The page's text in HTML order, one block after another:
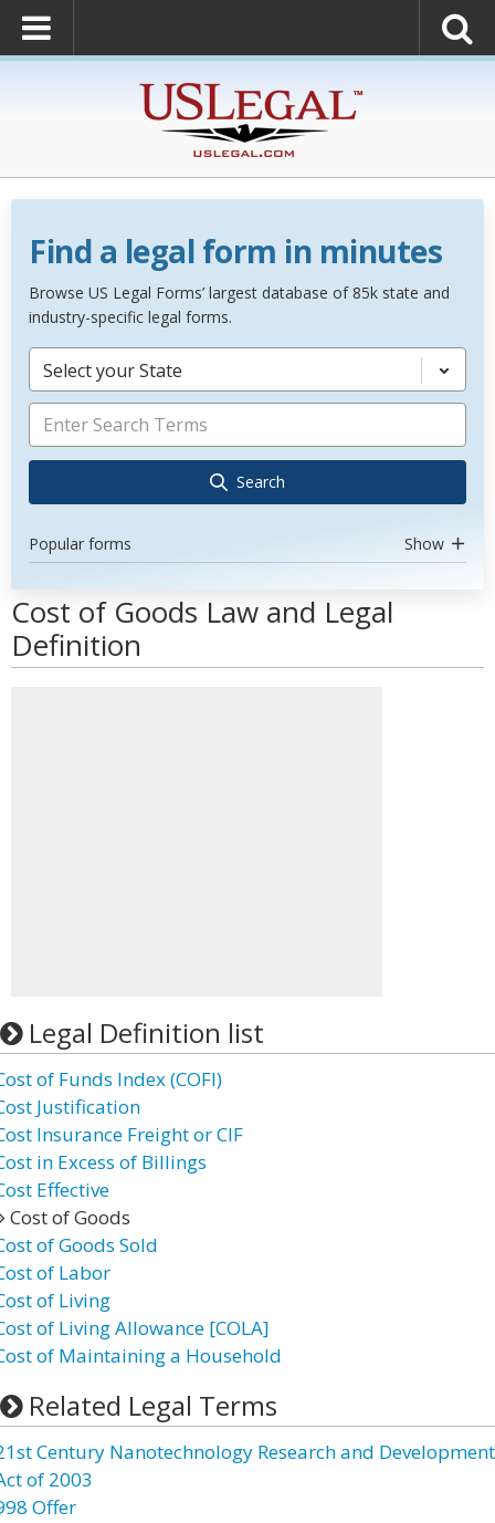
Find a legal form in minutes
Browse US Legal Forms’ largest database of 85k state and
industry-specific legal forms.
Select your State
Search
Popular forms Show
Cost of Goods Law and Legal
Definition
Legal Definition list
of Funds Index (COFI)
Justification
Insurance Freight or CIF
in Excess of Billings
Effective
Cost of Goods
of Goods Sold
of Labor
of Living
of Living Allowance [COLA]
of Maintaining a Household
Related Legal Terms
Century Nanotechnology Research and Development
of 2003
Offer